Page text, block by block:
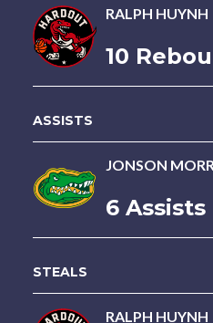
RALPH HUYNH
10
ASSISTS
JONSON
6 Assists
STEALS
RALPH HUYNH